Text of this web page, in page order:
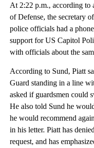
At 2:22 p.m., according to
of Defense, the secretary
police officials had a
support for US Capitol
with officials about the
According to Sund, Piatt
Guard standing in a line
asked if guardsmen could
He also told Sund he
he would recommend
in his letter. Piatt has
request, and has